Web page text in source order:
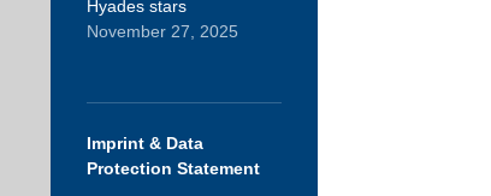
Hyades stars
November 27, 2025
Imprint & Data
Protection Statement